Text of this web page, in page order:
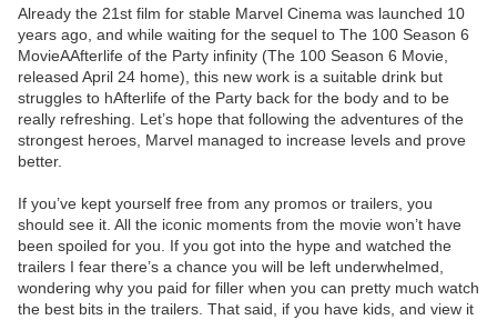
Already the 21st film for stable Marvel Cinema was launched 10
years ago, and while waiting for the sequel to The 100 Season 6
MovieAAfterlife of the Party infinity (The 100 Season 6 Movie,
released April 24 home), this new work is a suitable drink but
struggles to hAfterlife of the Party back for the body and to be
really refreshing. Let’s hope that following the adventures of the
strongest heroes, Marvel managed to increase levels and prove
better.
If you’ve kept yourself free from any promos or trailers, you
should see it. All the iconic moments from the movie won’t have
been spoiled for you. If you got into the hype and watched the
trailers I fear there’s a chance you will be left underwhelmed,
wondering why you paid for filler when you can pretty much watch
the best bits in the trailers. That said, if you have kids, and view it